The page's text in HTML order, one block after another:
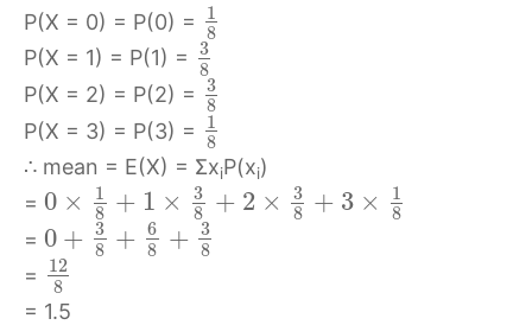
P(X = 0) = P(0) =
1
8
P(X = 1) = P(1) =
3
8
P(X = 2) = P(2) =
3
8
P(X = 3) = P(3) =
1
8
∴ mean = E(X) = ΣxiP(xi)
= 0 ×
1
8 + 1 ×
3
8
+ 2 ×
3
8 + 3 ×
1
8
= 0 + 3
8 + 6
8
+ 3
8
=
12
8
= 1.5